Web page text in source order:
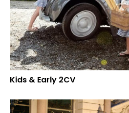
Kids & Early 2CV